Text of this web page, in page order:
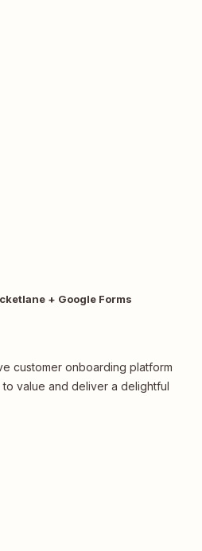
+ Google Forms
customer onboarding platform
value and deliver a delightful